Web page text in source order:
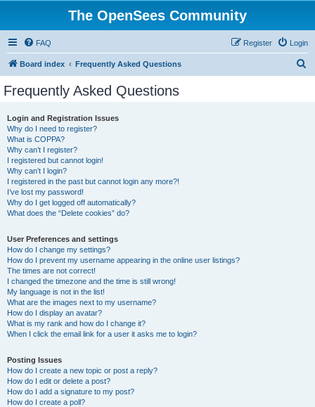
The OpenSees Community
FAQ Login
Register
Board index Frequently Asked Questions
Frequently Asked Questions
Login and Registration Issues
Why do I need to register?
What is COPPA?
Why can’t I register?
I registered but cannot login!
Why can’t I login?
I registered in the past but cannot login any more?!
I’ve lost my password!
Why do I get logged off automatically?
What does the “Delete cookies” do?
User Preferences and settings
How do I change my settings?
How do I prevent my username appearing in the online user listings?
The times are not correct!
I changed the timezone and the time is still wrong!
My language is not in the list!
What are the images next to my username?
How do I display an avatar?
What is my rank and how do I change it?
When I click the email link for a user it asks me to login?
Posting Issues
How do I create a new topic or post a reply?
How do I edit or delete a post?
How do I add a signature to my post?
How do I create a poll?